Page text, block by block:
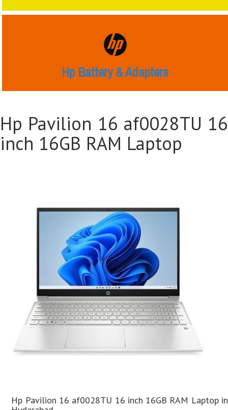
Hp Battery & Adapters
Hp Pavilion 16 af0028TU 16
inch 16GB RAM Laptop
Hp Pavilion 16 af0028TU 16 inch 16GB RAM Laptop in